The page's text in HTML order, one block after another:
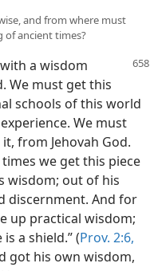
and from where must
of ancient times?
a wisdom
We must get this
schools of this world
We must
from Jehovah God.
we get this piece
wisdom; out of his
discernment. And for
up practical wisdom;
a shield.” (Prov. 2:6,
got his own wisdom,